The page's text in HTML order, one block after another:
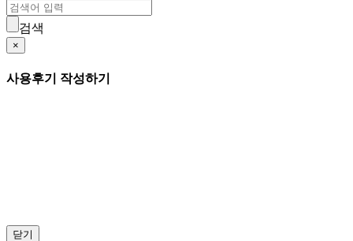
검색
×
사용후기 작성하기
닫기